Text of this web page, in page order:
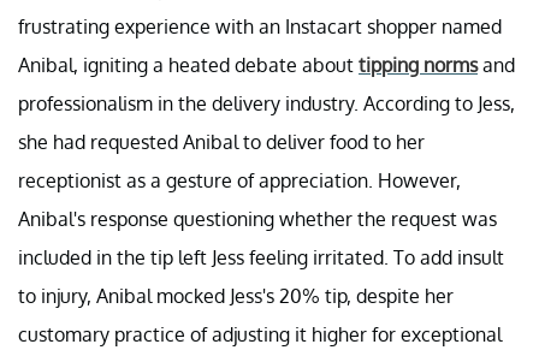
frustrating experience with an Instacart shopper named
Anibal, igniting a heated debate about tipping normsand
professionalism in the delivery industry. According to Jess,
she had requested Anibal to deliver food to her
receptionist as a gesture of appreciation. However,
Anibal's response questioning whether the request was
included in the tip left Jess feeling irritated. To add insult
to injury, Anibal mocked Jess's 20% tip, despite her
customary practice of adjusting it higher for exceptional